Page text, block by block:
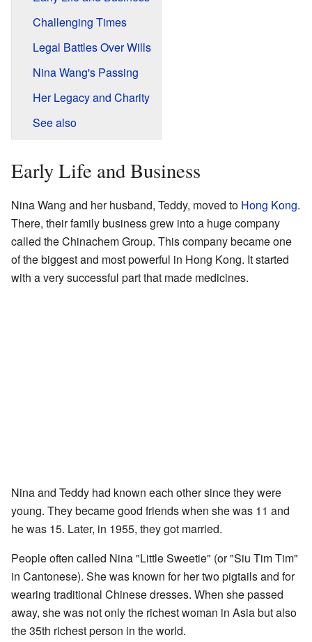
Challenging Times
Legal Battles Over Wills
Nina Wang's Passing
Her Legacy and Charity
See also
Early Life and Business
Nina Wang and her husband, Teddy, moved to Hong Kong.
There, their family business grew into a huge company
called the Chinachem Group. This company became one
of the biggest and most powerful in Hong Kong. It started
with a very successful part that made medicines.
Nina and Teddy had known each other since they were
young. They became good friends when she was 11 and
he was 15. Later, in 1955, they got married.
People often called Nina "Little Sweetie" (or "Siu Tim Tim"
in Cantonese). She was known for her two pigtails and for
wearing traditional Chinese dresses. When she passed
away, she was not only the richest woman in Asia but also
the 35th richest person in the world.